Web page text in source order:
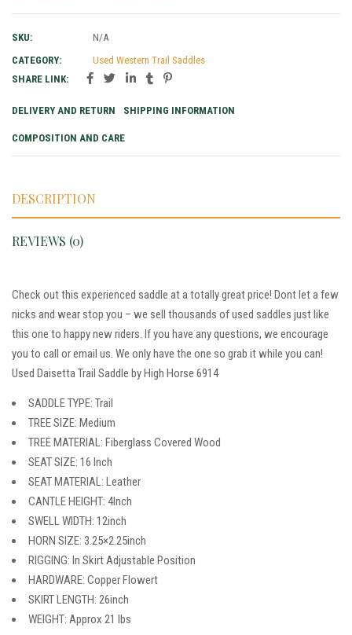
SKU:
N/A
CATEGORY:
Used Western Trail Saddles
SHARE LINK:
DELIVERY AND RETURN SHIPPING INFORMATION
COMPOSITION AND CARE
DESCRIPTION
REVIEWS (0)
Check out this experienced saddle at a totally great price! Dont let a few
nicks and wear stop you – we sell thousands of used saddles just like
this one to happy new riders. If you have any questions, we encourage
you to call or email us. We only have the one so grab it while you can!
Used Daisetta Trail Saddle by High Horse 6914
SADDLE TYPE: Trail
TREE SIZE: Medium
TREE MATERIAL: Fiberglass Covered Wood
SEAT SIZE: 16 Inch
SEAT MATERIAL: Leather
CANTLE HEIGHT: 4Inch
SWELL WIDTH: 12inch
HORN SIZE: 3.25×2.25inch
RIGGING: In Skirt Adjustable Position
HARDWARE: Copper Flowert
SKIRT LENGTH: 26inch
WEIGHT: Approx 21 lbs